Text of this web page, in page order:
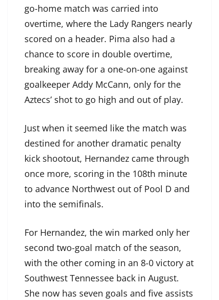
go-home match was carried into
overtime, where the Lady Rangers nearly
scored on a header. Pima also had a
chance to score in double overtime,
breaking away for a one-on-one against
goalkeeper Addy McCann, only for the
Aztecs’ shot to go high and out of play.
Just when it seemed like the match was
destined for another dramatic penalty
kick shootout, Hernandez came through
once more, scoring in the 108th minute
to advance Northwest out of Pool D and
into the semifinals.
For Hernandez, the win marked only her
second two-goal match of the season,
with the other coming in an 8-0 victory at
Southwest Tennessee back in August.
She now has seven goals and five assists